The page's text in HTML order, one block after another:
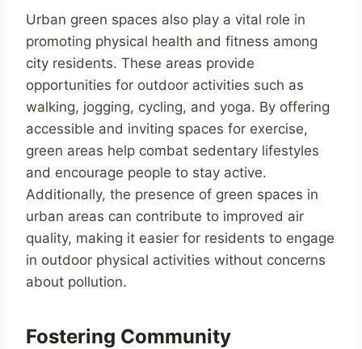
Urban green spaces also play a vital role in
promoting physical health and fitness among
city residents. These areas provide
opportunities for outdoor activities such as
walking, jogging, cycling, and yoga. By offering
accessible and inviting spaces for exercise,
green areas help combat sedentary lifestyles
and encourage people to stay active.
Additionally, the presence of green spaces in
urban areas can contribute to improved air
quality, making it easier for residents to engage
in outdoor physical activities without concerns
about pollution.
Fostering Community